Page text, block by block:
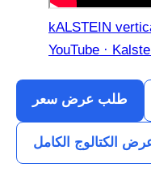
kALSTEIN
YouTube ·
طلب عرض سعر
الكتالوج الكامل